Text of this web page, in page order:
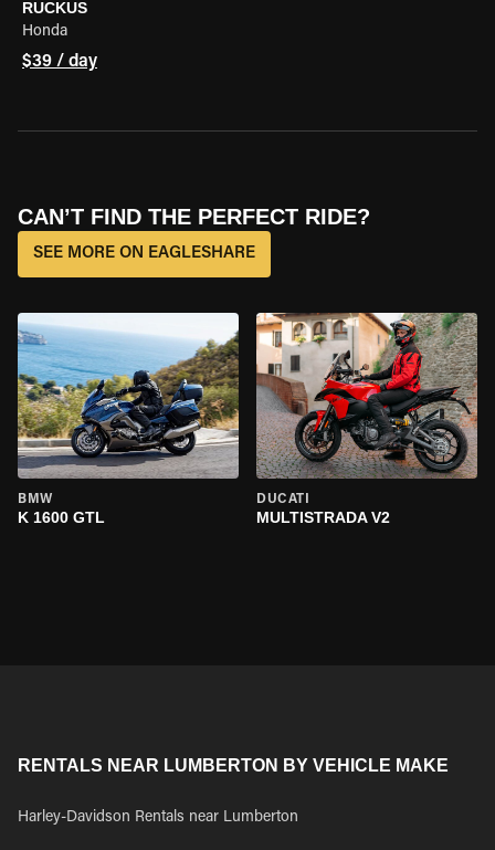
RUCKUS
Honda
$39 / day
CAN’T FIND THE PERFECT RIDE?
SEE MORE ON EAGLESHARE
BMW
K 1600 GTL
DUCATI
MULTISTRADA V2
RENTALS NEAR LUMBERTON BY VEHICLE MAKE
Harley-Davidson Rentals near Lumberton